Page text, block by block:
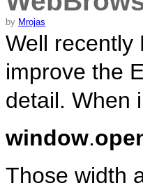
by Mrojas
Well recently
improve the
detail. When
window.
Those width